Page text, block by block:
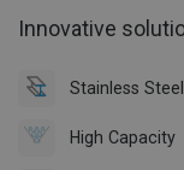
Innovative
Stainless Steel
High Capacity